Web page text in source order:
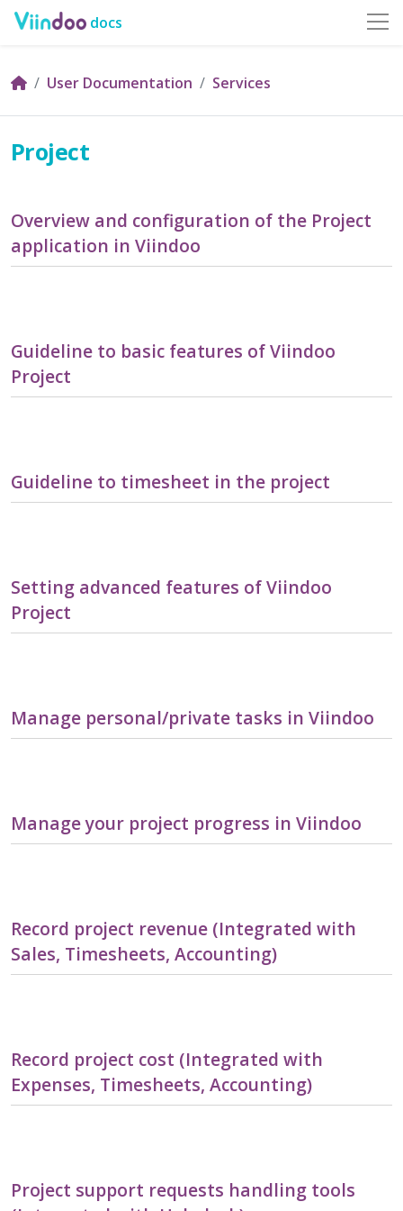
docs
User Documentation Services
Project
Overview and configuration of the Project
application in Viindoo
Guideline to basic features of Viindoo
Project
Guideline to timesheet in the project
Setting advanced features of Viindoo
Project
Manage personal/private tasks in Viindoo
Manage your project progress in Viindoo
Record project revenue (Integrated with
Sales, Timesheets, Accounting)
Record project cost (Integrated with
Expenses, Timesheets, Accounting)
Project support requests handling tools